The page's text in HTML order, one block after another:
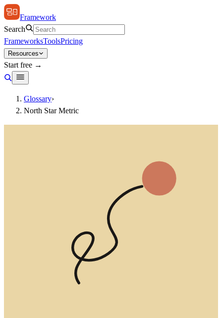
Framework
Search
FrameworksToolsPricing
Resources
Start free →
Glossary›
North Star Metric